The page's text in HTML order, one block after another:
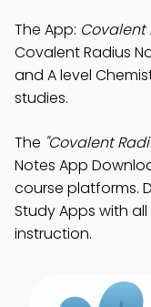
The App: Covalent
Covalent Radius
and A level
studies.
The "Covalent
Notes App
course platforms.
Study Apps with
instruction.